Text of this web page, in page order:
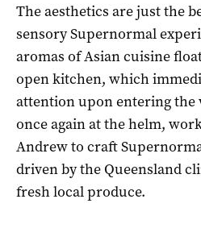
The aesthetics are just the
sensory Supernormal
aromas of Asian cuisine
open kitchen, which
attention upon entering the
once again at the helm,
Andrew to craft
driven by the Queensland
fresh local produce.